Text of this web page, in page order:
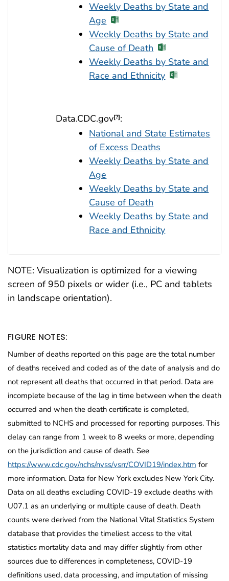
Weekly Deaths by State and
Age
Weekly Deaths by State and
Cause of Death
Weekly Deaths by State and
Race and Ethnicity
Data.CDC.gov[?]:
National and State Estimates
of Excess Deaths
Weekly Deaths by State and
Age
Weekly Deaths by State and
Cause of Death
Weekly Deaths by State and
Race and Ethnicity
NOTE: Visualization is optimized for a viewing
screen of 950 pixels or wider (i.e., PC and tablets
in landscape orientation).
FIGURE NOTES:
Number of deaths reported on this page are the total number
of deaths received and coded as of the date of analysis and do
not represent all deaths that occurred in that period. Data are
incomplete because of the lag in time between when the death
occurred and when the death certificate is completed,
submitted to NCHS and processed for reporting purposes. This
delay can range from 1 week to 8 weeks or more, depending
on the jurisdiction and cause of death. See
https://www.cdc.gov/nchs/nvss/vsrr/COVID19/index.htm for
more information. Data for New York excludes New York City.
Data on all deaths excluding COVID-19 exclude deaths with
U07.1 as an underlying or multiple cause of death. Death
counts were derived from the National Vital Statistics System
database that provides the timeliest access to the vital
statistics mortality data and may differ slightly from other
sources due to differences in completeness, COVID-19
definitions used, data processing, and imputation of missing